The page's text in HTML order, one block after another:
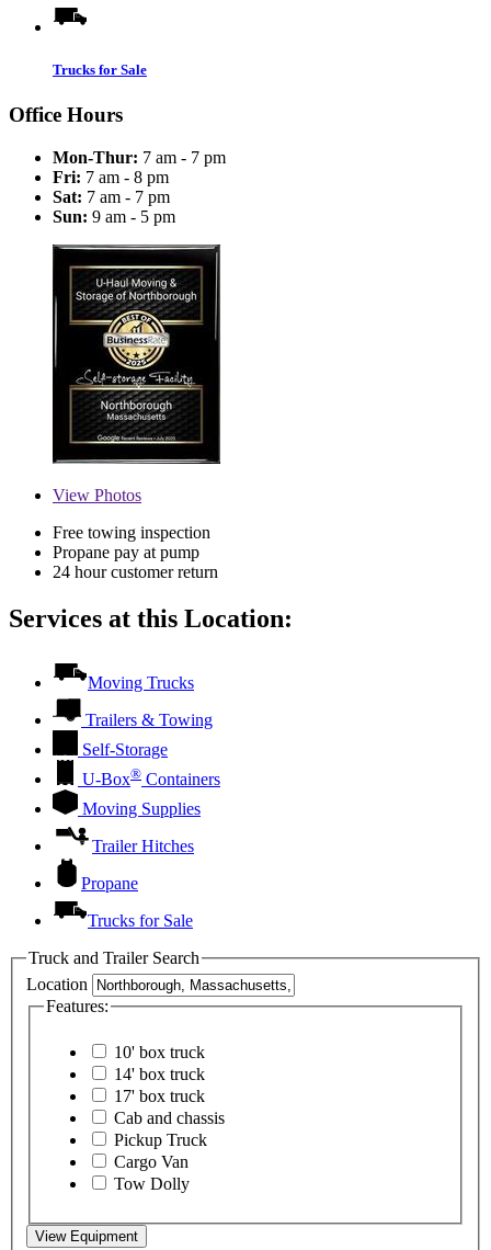
Trucks for Sale
Office Hours
Mon-Thur: 7 am - 7 pm
Fri: 7 am - 8 pm
Sat: 7 am - 7 pm
Sun: 9 am - 5 pm
View Photos
Free towing inspection
Propane pay at pump
24 hour customer return
Services at this Location:
Moving Trucks
Trailers & Towing
Self-Storage
U-Box® Containers
Moving Supplies
Trailer Hitches
Propane
Trucks for Sale
Truck and Trailer Search
Location
Features:
10' box truck
14' box truck
17' box truck
Cab and chassis
Pickup Truck
Cargo Van
Tow Dolly
View Equipment